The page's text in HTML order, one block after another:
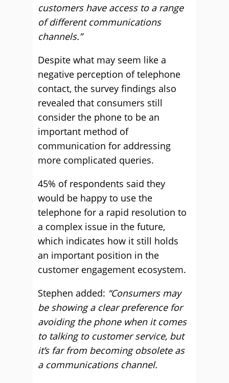
customers have access to a range
of different communications
channels.”
Despite what may seem like a
negative perception of telephone
contact, the survey findings also
revealed that consumers still
consider the phone to be an
important method of
communication for addressing
more complicated queries.
45% of respondents said they
would be happy to use the
telephone for a rapid resolution to
a complex issue in the future,
which indicates how it still holds
an important position in the
customer engagement ecosystem.
Stephen added: “Consumers may
be showing a clear preference for
avoiding the phone when it comes
to talking to customer service, but
it’s far from becoming obsolete as
a communications channel.